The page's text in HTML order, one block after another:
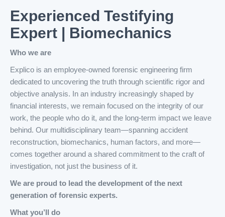
Experienced Testifying
Expert | Biomechanics
Who we are
Explico is an employee-owned forensic engineering firm
dedicated to uncovering the truth through scientific rigor and
objective analysis. In an industry increasingly shaped by
financial interests, we remain focused on the integrity of our
work, the people who do it, and the long-term impact we leave
behind. Our multidisciplinary team—spanning accident
reconstruction, biomechanics, human factors, and more—
comes together around a shared commitment to the craft of
investigation, not just the business of it.
We are proud to lead the development of the next
generation of forensic experts.
What you’ll do